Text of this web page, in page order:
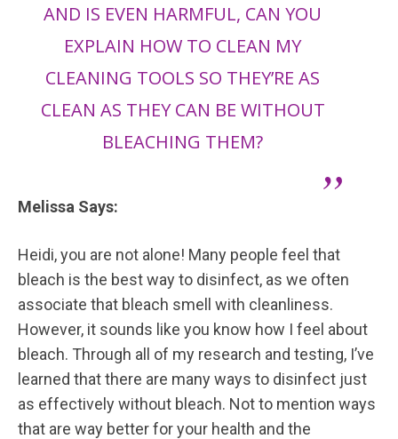
AND IS EVEN HARMFUL, CAN YOU
EXPLAIN HOW TO CLEAN MY
CLEANING TOOLS SO THEY’RE AS
CLEAN AS THEY CAN BE WITHOUT
BLEACHING THEM?
Melissa Says:
Heidi, you are not alone! Many people feel that
bleach is the best way to disinfect, as we often
associate that bleach smell with cleanliness.
However, it sounds like you know how I feel about
bleach. Through all of my research and testing, I’ve
learned that there are many ways to disinfect just
as effectively without bleach. Not to mention ways
that are way better for your health and the